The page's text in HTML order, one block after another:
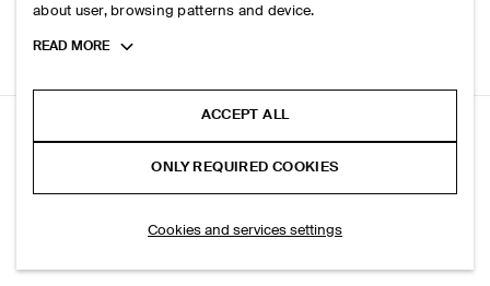
DOME RELAXED-FIT STRAIGHT-LEG JEANS
about user, browsing patterns and device.
Toggle
READ MORE
ACCEPT ALL
ONLY REQUIRED COOKIES
Cookies and services settings